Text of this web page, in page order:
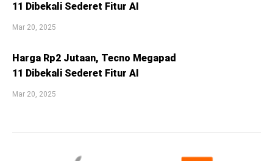
11 Dibekali Sederet Fitur AI
Mar 20, 2025
Harga Rp2 Jutaan, Tecno Megapad
11 Dibekali Sederet Fitur AI
Mar 20, 2025